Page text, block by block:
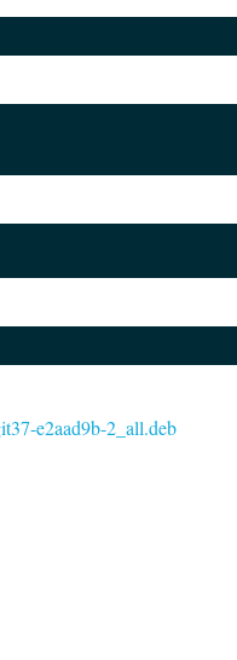
e2aad9b-2_all.deb